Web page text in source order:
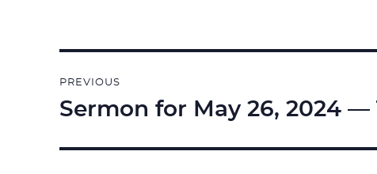
navigation
PREVIOUS
Previous
Sermon for May 26, 2024